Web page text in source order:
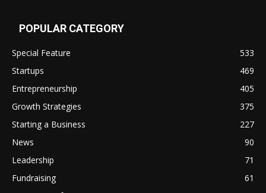
POPULAR CATEGORY
Special Feature
533
Startups
469
Entrepreneurship
405
Growth Strategies
375
Starting a Business
227
News
90
Leadership
71
Fundraising
61